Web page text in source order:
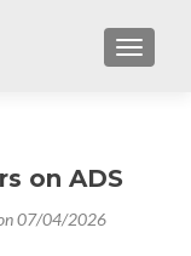
on ADS
07/04/2026